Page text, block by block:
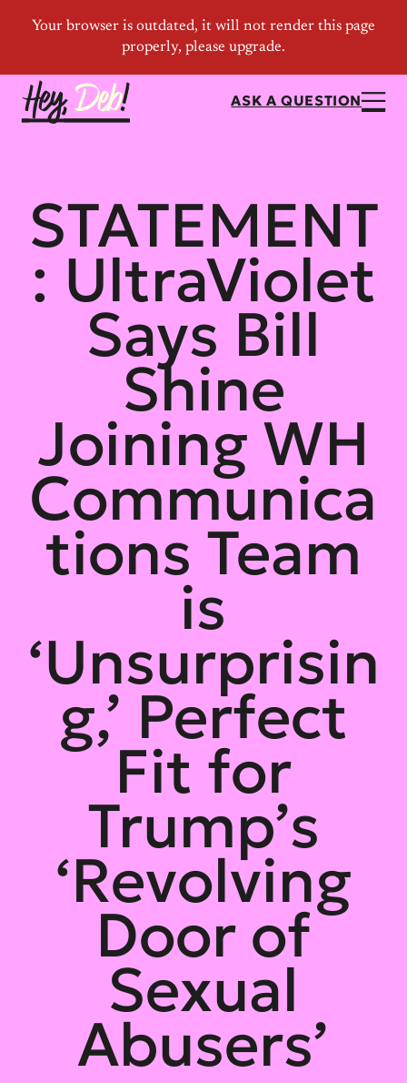
ASK A QUESTION
STATEMENT
: UltraViolet
Says Bill
Shine
Joining WH
Communica
tions Team
is
‘Unsurprisin
g,’ Perfect
Fit for
Trump’s
‘Revolving
Door of
Sexual
Abusers’